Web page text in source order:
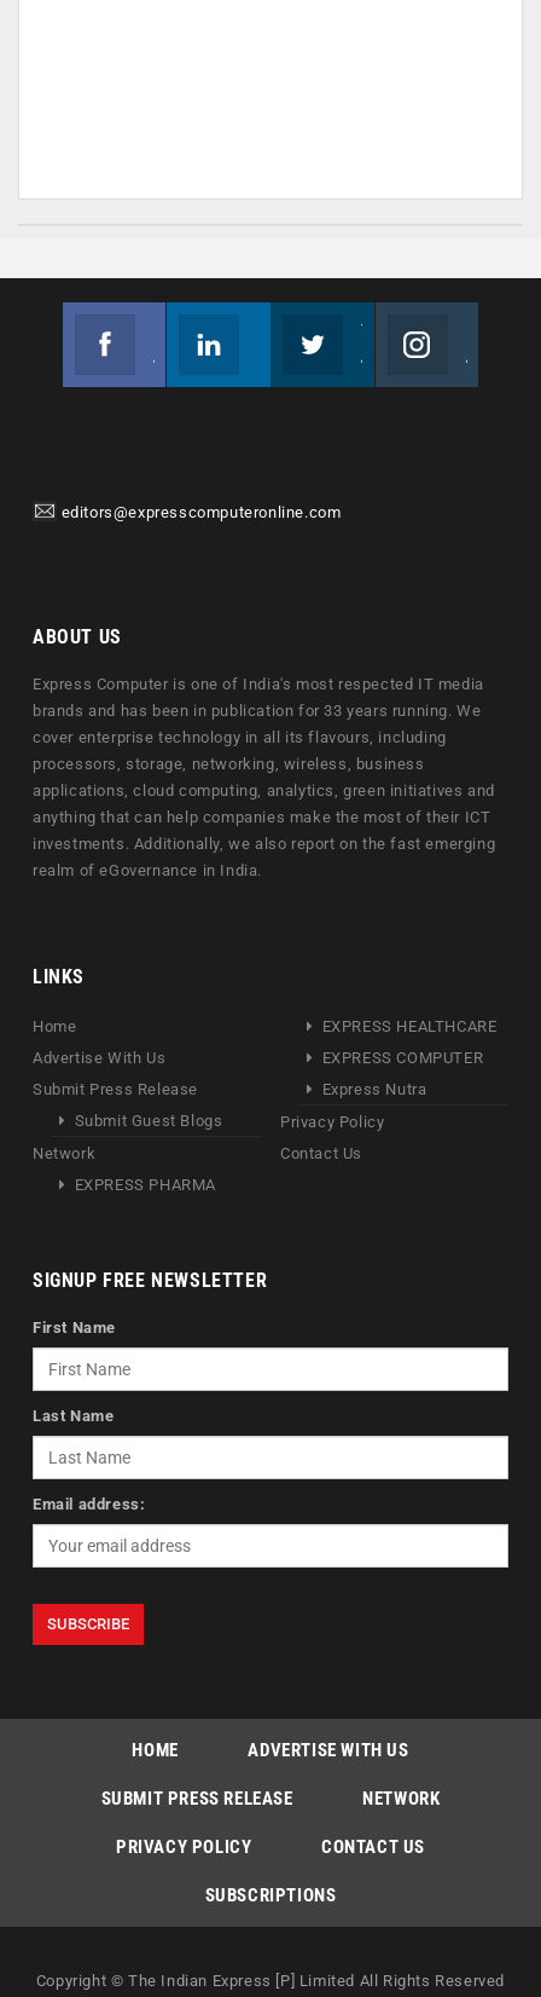
editors@expresscomputeronline.com
ABOUT US
Express Computer is one of India's most respected IT media
brands and has been in publication for 33 years running. We
cover enterprise technology in all its flavours, including
processors, storage, networking, wireless, business
applications, cloud computing, analytics, green initiatives and
anything that can help companies make the most of their ICT
investments. Additionally, we also report on the fast emerging
realm of eGovernance in India.
LINKS
Home
Advertise With Us
Submit Press Release
Submit Guest Blogs
Network
EXPRESS PHARMA
EXPRESS HEALTHCARE
EXPRESS COMPUTER
Express Nutra
Privacy Policy
Contact Us
SIGNUP FREE NEWSLETTER
First Name
Last Name
Email address:
HOME ADVERTISE WITH US
SUBMIT PRESS RELEASE NETWORK
PRIVACY POLICY CONTACT US
SUBSCRIPTIONS
Copyright © The Indian Express [P] Limited All Rights Reserved